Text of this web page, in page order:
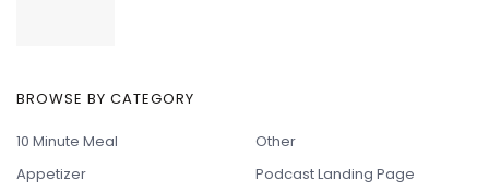
BROWSE BY CATEGORY
10 Minute Meal
Appetizer
Other
Podcast Landing Page